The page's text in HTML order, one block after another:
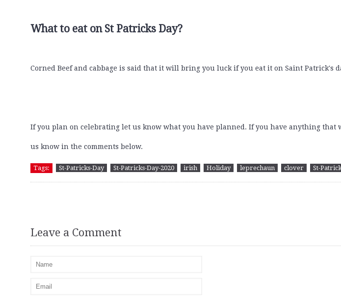
What to eat on St Patricks Day?
Corned Beef and cabbage is said that it will bring you luck if you eat it on Saint Patrick's
If you plan on celebrating let us know what you have planned. If you have anything that
us know in the comments below.
Tags: St-Patricks-Day St-Patricks-Day-2020 irish Holiday leprechaun clover St-
Leave a Comment